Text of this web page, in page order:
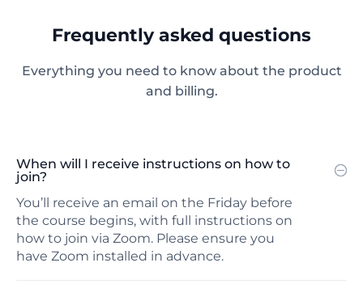
Frequently asked questions
Everything you need to know about the product
and billing.
When will I receive instructions on how to
join?
You’ll receive an email on the Friday before
the course begins, with full instructions on
how to join via Zoom. Please ensure you
have Zoom installed in advance.